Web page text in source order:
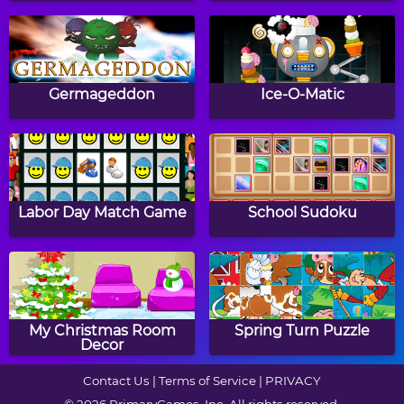
Math Tiles: Groundhog
Day Multiplication
Fraction Matcher
Math Tiles: Winter
Addition and
Subtraction
Grand Prix Racing:
Multiplication
Easter Addition Link
Puzzle
Two Minute Warning:
Subtraction Flashcards -
Hard
Germageddon Ice-O-Matic
Labor Day Match Game School Sudoku
My Christmas Room
Decor
Spring Turn Puzzle
Contact Us | Terms of Service | PRIVACY